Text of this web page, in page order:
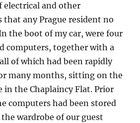
electrical and other
that any Prague resident no
the boot of my car, were four
computers, together with a
of which had been rapidly
many months, sitting on the
the Chaplaincy Flat. Prior
computers had been stored
wardrobe of our guest